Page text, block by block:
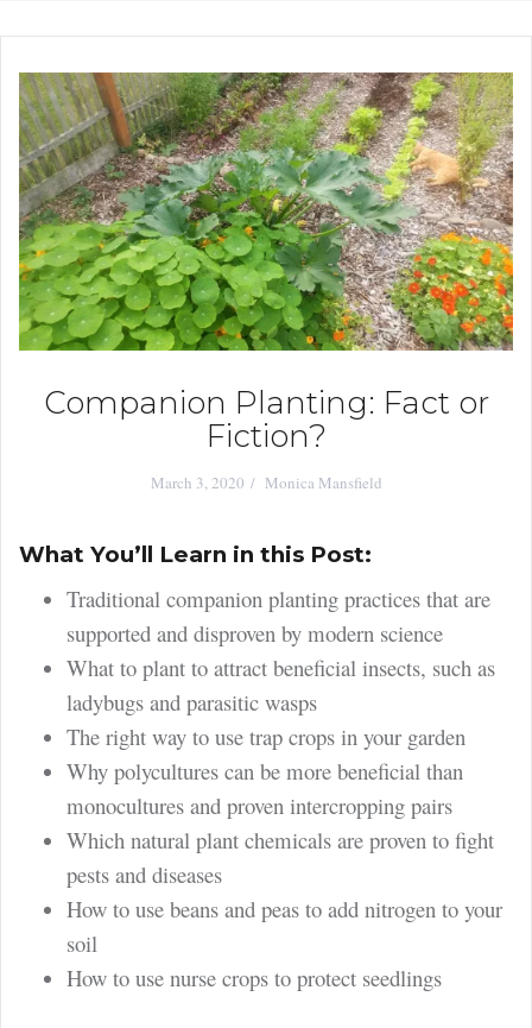
Companion Planting: Fact or
Fiction?
March 3, 2020 Monica Mansfield
What You’ll Learn in this Post:
Traditional companion planting practices that are
supported and disproven by modern science
What to plant to attract beneficial insects, such as
ladybugs and parasitic wasps
The right way to use trap crops in your garden
Why polycultures can be more beneficial than
monocultures and proven intercropping pairs
Which natural plant chemicals are proven to fight
pests and diseases
How to use beans and peas to add nitrogen to your
soil
How to use nurse crops to protect seedlings